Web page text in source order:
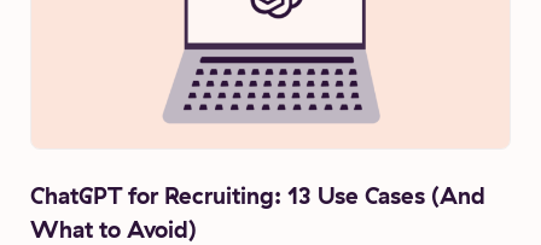
ChatGPT for Recruiting: 13 Use Cases (And
What to Avoid)